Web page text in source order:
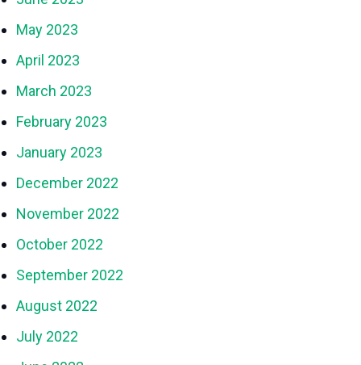
May 2023
April 2023
March 2023
February 2023
January 2023
December 2022
November 2022
October 2022
September 2022
August 2022
July 2022